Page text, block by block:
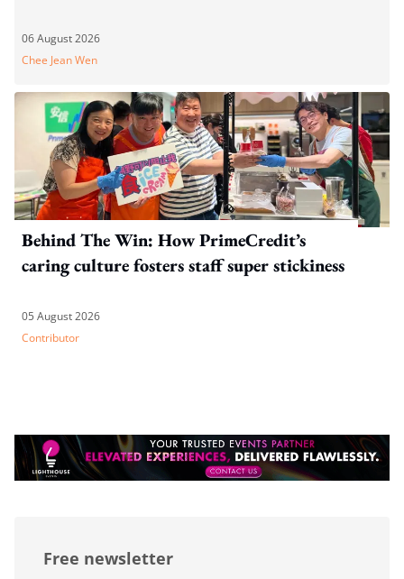
06 August 2026
Chee Jean Wen
Behind The Win: How PrimeCredit’s
caring culture fosters staff super stickiness
05 August 2026
Contributor
Free newsletter